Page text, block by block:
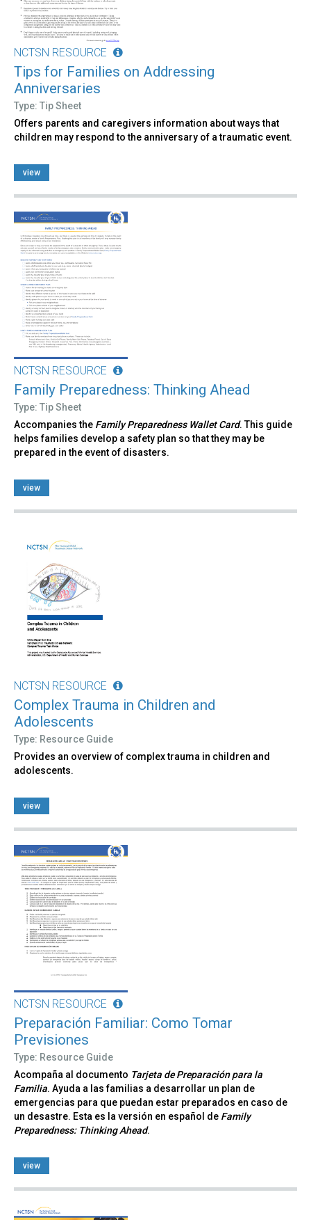
NCTSN RESOURCE
Tips for Families on Addressing
Anniversaries
Type: Tip Sheet
Offers parents and caregivers information about ways that
children may respond to the anniversary of a traumatic event.
view
NCTSN RESOURCE
Family Preparedness: Thinking Ahead
Type: Tip Sheet
Accompanies the Family Preparedness Wallet Card. This guide
helps families develop a safety plan so that they may be
prepared in the event of disasters.
view
NCTSN RESOURCE
Complex Trauma in Children and
Adolescents
Type: Resource Guide
Provides an overview of complex trauma in children and
adolescents.
view
NCTSN RESOURCE
Preparación Familiar: Como Tomar
Previsiones
Type: Resource Guide
Acompaña al documento Tarjeta de Preparación para la
Familia. Ayuda a las familias a desarrollar un plan de
emergencias para que puedan estar preparados en caso de
un desastre. Esta es la versión en español de Family
Preparedness: Thinking Ahead.
view